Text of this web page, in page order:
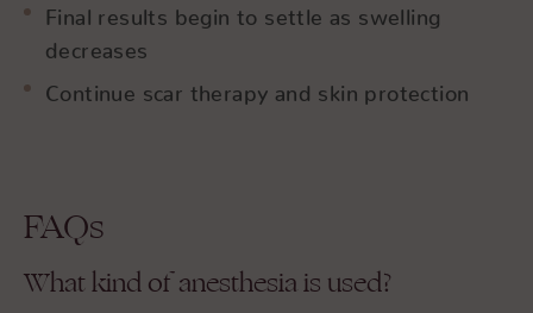
Final results begin to settle as swelling
decreases
Continue scar therapy and skin protection
FAQs
What kind of anesthesia is used?